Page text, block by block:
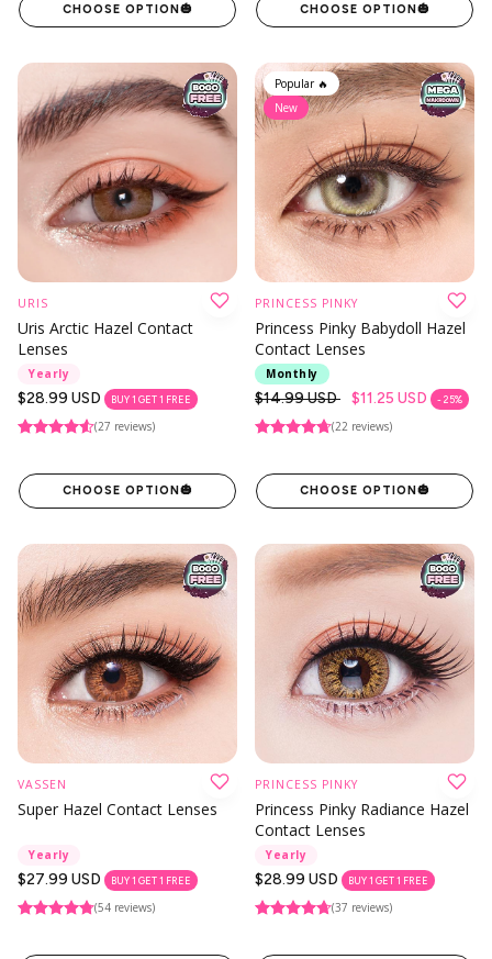
CHOOSE OPTION🎃 CHOOSE OPTION🎃
URIS
Uris Arctic Hazel Contact
Lenses
Yearly
Regular
price
$28.99 USD BUY 1 GET 1 FREE
(27 reviews)
CHOOSE OPTION🎃
Popular 🔥
New
PRINCESS PINKY
Princess Pinky Babydoll Hazel
Contact Lenses
Monthly
Regular
price
$14.99 USD $11.25 USD - 25%
(22 reviews)
CHOOSE OPTION🎃
VASSEN
Super Hazel Contact Lenses
Yearly
Regular
price
$27.99 USD BUY 1 GET 1 FREE
(54 reviews)
PRINCESS PINKY
Princess Pinky Radiance Hazel
Contact Lenses
Yearly
Regular
price
$28.99 USD BUY 1 GET 1 FREE
(37 reviews)